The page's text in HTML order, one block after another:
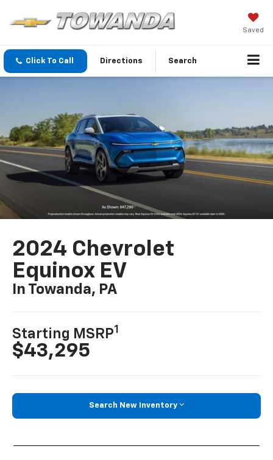
Saved
Click To Call Directions Search
2024 Chevrolet
Equinox EV
In Towanda, PA
Starting MSRP1
$43,295
Search New Inventory